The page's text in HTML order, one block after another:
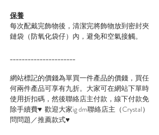
保養
每次配戴完飾物後，清潔完將飾物放到密封夾
鏈袋（防氧化袋仔）內，避免和空氣接觸。
______________________
網站標記的價錢為單買一件產品的價錢，買任
何兩件產品可享有九折。大家可在網站下單時
使用折扣碼，然後聯絡店主付款，線下付款免
除手續費♥ 歡迎大家ig dm聯絡店主（Crystal）
問問題／推薦款式♥